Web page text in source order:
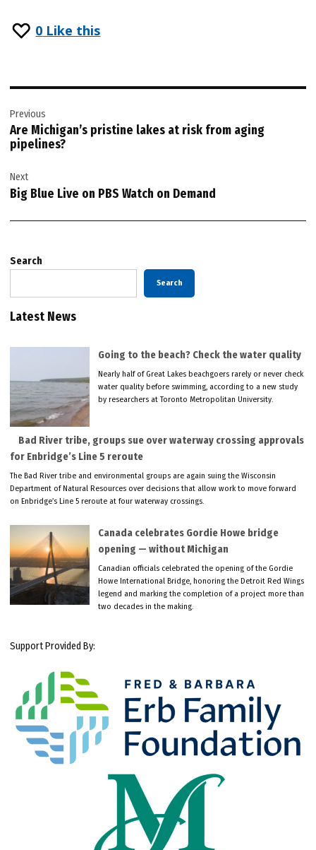
0 Like this
navigation
Previous
Are Michigan’s pristine lakes at risk from aging
pipelines?
Next
Big Blue Live on PBS Watch on Demand
Search
Search
Latest News
Going to the beach? Check the water quality
Nearly half of Great Lakes beachgoers rarely or never check
water quality before swimming, according to a new study
by researchers at Toronto Metropolitan University.
Bad River tribe, groups sue over waterway crossing approvals
for Enbridge’s Line 5 reroute
The Bad River tribe and environmental groups are again suing the Wisconsin
Department of Natural Resources over decisions that allow work to move forward
on Enbridge’s Line 5 reroute at four waterway crossings.
Canada celebrates Gordie Howe bridge
opening — without Michigan
Canadian officials celebrated the opening of the Gordie
Howe International Bridge, honoring the Detroit Red Wings
legend and marking the completion of a project more than
two decades in the making.
Support Provided By: